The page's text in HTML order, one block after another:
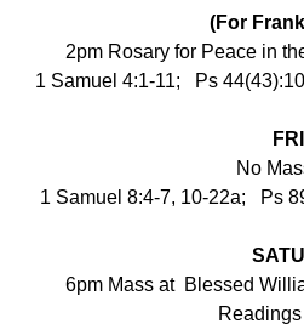
(For
2pm Rosary for Peace in
1 Samuel 4:1-11;   Ps
No
1 Samuel 8:4-7, 10-22a;   Ps
6pm Mass at  Blessed